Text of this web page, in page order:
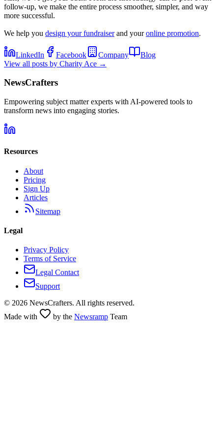
follow-up, we make the entire process smoother, simpler, and way
more successful.
We help you design your fundraiserand youronline promotion.
LinkedIn Facebook Company
Blog
View all posts by Charity Ace →
NewsCrafters
Empowering subject matter experts with AI-powered tools to
transform news into engaging stories.
Resources
About
Pricing
Sign Up
Articles
Sitemap
Legal
Privacy Policy
Terms of Service
Legal Contact
Support
© 2026 NewsCrafters. All rights reserved.
Made with
by the Newsramp Team